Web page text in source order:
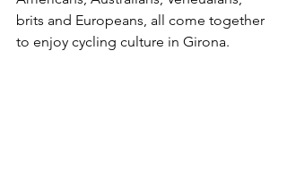
brits and Europeans, all come together
to enjoy cycling culture in Girona.